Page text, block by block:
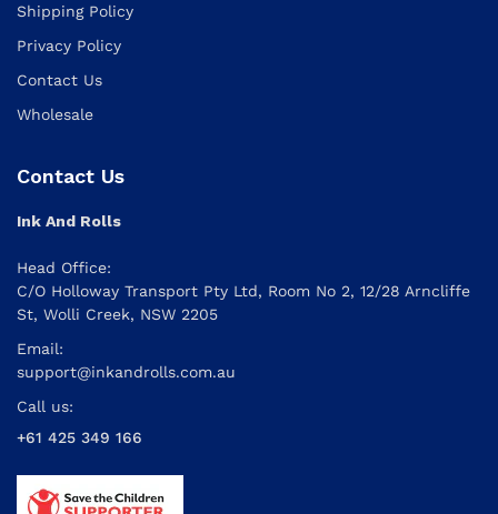
Shipping Policy
Privacy Policy
Contact Us
Wholesale
Contact Us
Ink And Rolls
Head Office:
C/O Holloway Transport Pty Ltd, Room No 2, 12/28 Arncliffe
St, Wolli Creek, NSW 2205
Email:
support@inkandrolls.com.au
Call us:
+61 425 349 166